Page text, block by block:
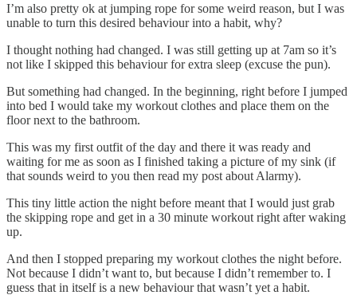
I’m also pretty ok at jumping rope for some weird reason, but I was
unable to turn this desired behaviour into a habit, why?
I thought nothing had changed. I was still getting up at 7am so it’s
not like I skipped this behaviour for extra sleep (excuse the pun).
But something had changed. In the beginning, right before I jumped
into bed I would take my workout clothes and place them on the
floor next to the bathroom.
This was my first outfit of the day and there it was ready and
waiting for me as soon as I finished taking a picture of my sink (if
that sounds weird to you then read my post about Alarmy).
This tiny little action the night before meant that I would just grab
the skipping rope and get in a 30 minute workout right after waking
up.
And then I stopped preparing my workout clothes the night before.
Not because I didn’t want to, but because I didn’t remember to. I
guess that in itself is a new behaviour that wasn’t yet a habit.